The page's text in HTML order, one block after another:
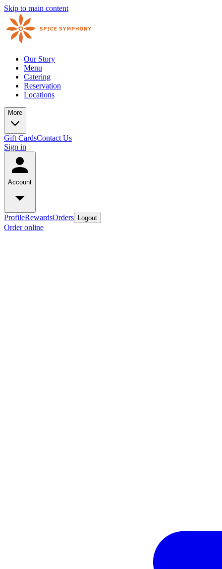
Skip to main content
Our Story
Menu
Catering
Reservation
Locations
More
Gift CardsContact Us
Sign in
Account
ProfileRewardsOrders Logout
Order online